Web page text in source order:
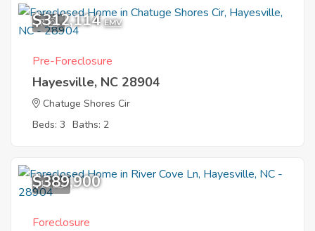
7
$312,114 EMV
Pre-Foreclosure
Hayesville, NC 28904
Chatuge Shores Cir
Beds: 3 Baths: 2
11
$389,900
Foreclosure